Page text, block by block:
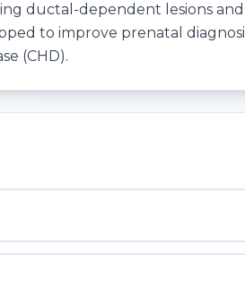
ductal-dependent lesions
to improve prenatal
(CHD).